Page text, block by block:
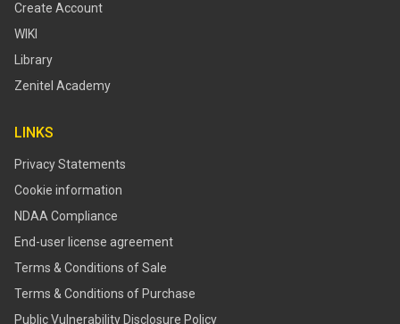
Create Account
WIKI
Library
Zenitel Academy
LINKS
Privacy Statements
Cookie information
NDAA Compliance
End-user license agreement
Terms & Conditions of Sale
Terms & Conditions of Purchase
​​Public Vulnerability Disclosure Policy​